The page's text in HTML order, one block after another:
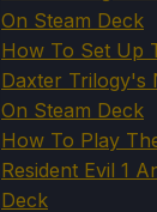
On Steam Deck
How To Set Up
Daxter Trilogy's
On Steam Deck
How To Play
Resident Evil 1
Deck